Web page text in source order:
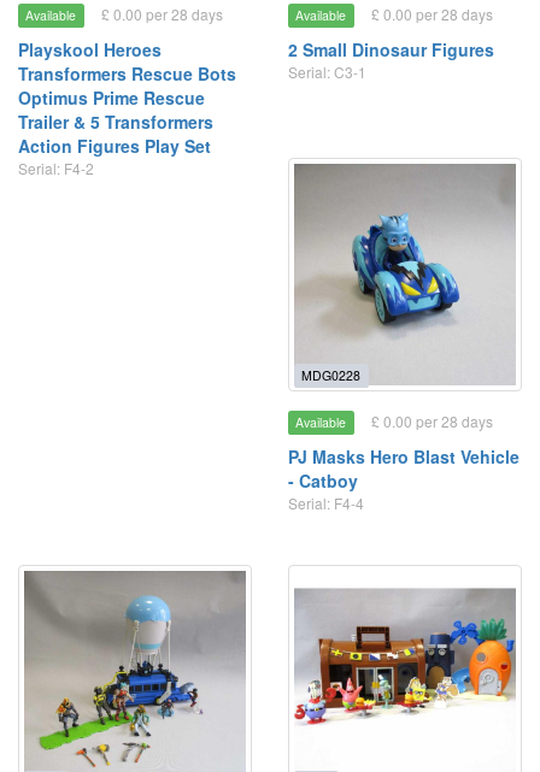
Available £ 0.00 per 28 days
Playskool Heroes
Transformers Rescue Bots
Optimus Prime Rescue
Trailer & 5 Transformers
Action Figures Play Set
Serial: F4-2
Available £ 0.00 per 28 days
2 Small Dinosaur Figures
Serial: C3-1
MDG0228
Available £ 0.00 per 28 days
PJ Masks Hero Blast Vehicle
- Catboy
Serial: F4-4